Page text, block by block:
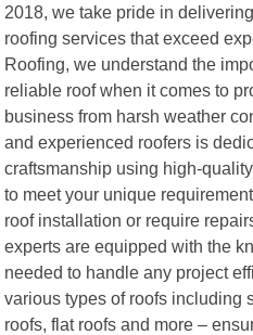
2018, we take pride in
roofing services that exceed
Roofing, we understand the
reliable roof when it comes to
business from harsh weather
and experienced roofers is
craftsmanship using high-
to meet your unique
roof installation or require
experts are equipped with the
needed to handle any project
various types of roofs including
roofs, flat roofs and more –